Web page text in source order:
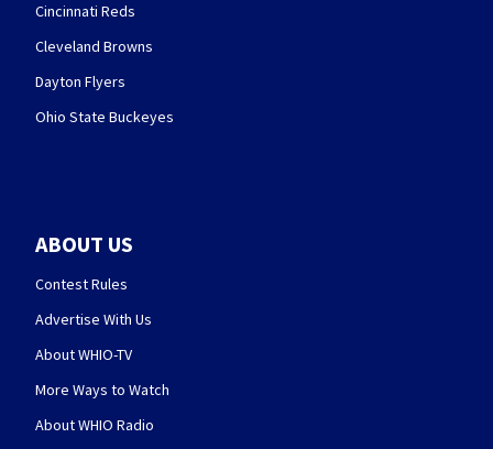
Cincinnati Reds
Cleveland Browns
Dayton Flyers
Ohio State Buckeyes
ABOUT US
Contest Rules
Advertise With Us
About WHIO-TV
More Ways to Watch
About WHIO Radio